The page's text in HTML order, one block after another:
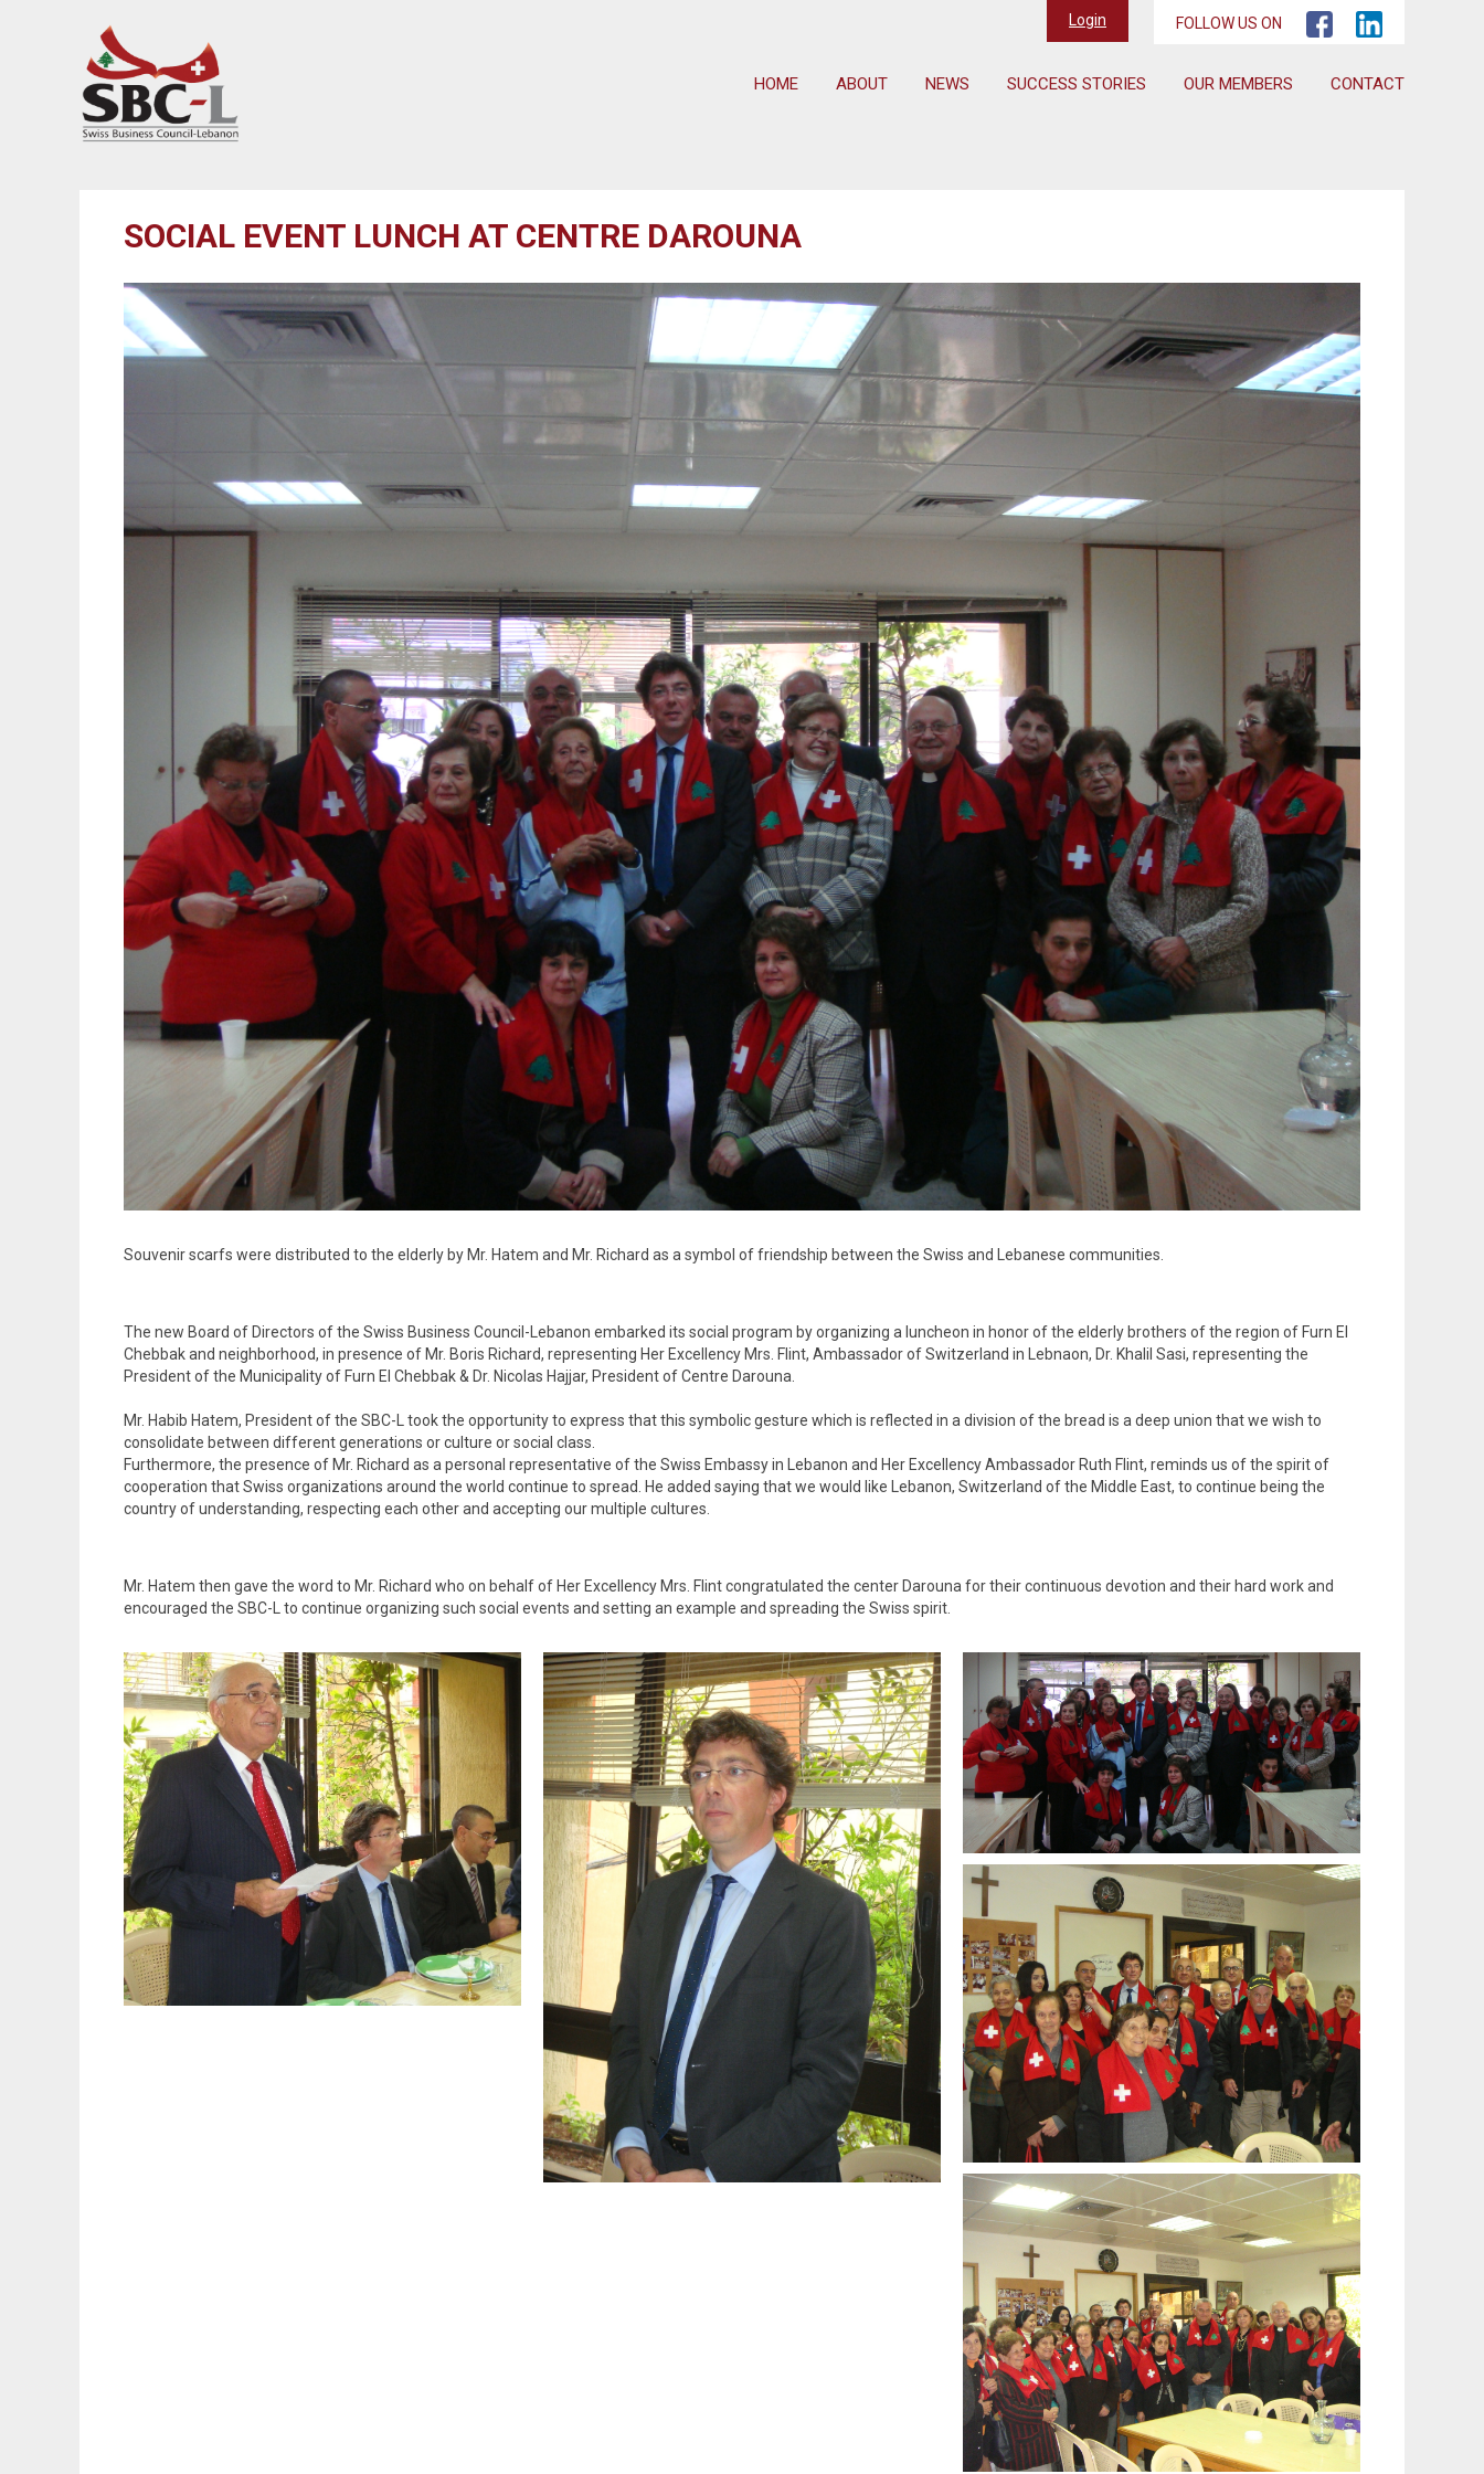
HOME ABOUT NEWS SUCCESS STORIES OUR MEMBERS CONTACT
Login FOLLOW US ON
SOCIAL EVENT LUNCH AT CENTRE DAROUNA
Souvenir scarfs were distributed to the elderly by Mr. Hatem and Mr. Richard as a symbol of friendship between the Swiss and Lebanese communities.
The new Board of Directors of the Swiss Business Council-Lebanon embarked its social program by organizing a luncheon in honor of the elderly brothers of the region of Furn El
Chebbak and neighborhood, in presence of Mr. Boris Richard, representing Her Excellency Mrs. Flint, Ambassador of Switzerland in Lebnaon, Dr. Khalil Sasi, representing the
President of the Municipality of Furn El Chebbak & Dr. Nicolas Hajjar, President of Centre Darouna.
Mr. Habib Hatem, President of the SBC-L took the opportunity to express that this symbolic gesture which is reflected in a division of the bread is a deep union that we wish to
consolidate between different generations or culture or social class.
Furthermore, the presence of Mr. Richard as a personal representative of the Swiss Embassy in Lebanon and Her Excellency Ambassador Ruth Flint, reminds us of the spirit of
cooperation that Swiss organizations around the world continue to spread. He added saying that we would like Lebanon, Switzerland of the Middle East, to continue being the
country of understanding, respecting each other and accepting our multiple cultures.
Mr. Hatem then gave the word to Mr. Richard who on behalf of Her Excellency Mrs. Flint congratulated the center Darouna for their continuous devotion and their hard work and
encouraged the SBC-L to continue organizing such social events and setting an example and spreading the Swiss spirit.